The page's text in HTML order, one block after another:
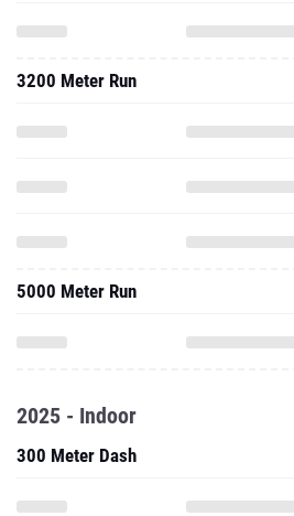
3200 Meter Run
5000 Meter Run
2025 - Indoor
300 Meter Dash